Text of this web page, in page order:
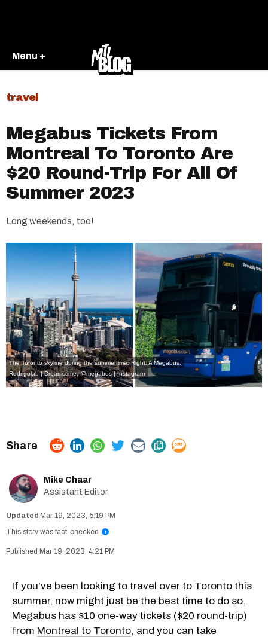
Menu +
travel
Megabus Tickets From
Montreal To Toronto Are
$20 Round-Trip For All Of
Summer 2023
Long weekends, too!
The Toronto skyline during the summertime. Right: A Megabus.
Rodrigolab | Dreamstime,@megabus | Instagram
Mike Chaar
Assistant Editor
Mar 19, 2023, 5:19 PM
This story was fact-checked
i
Mar 19, 2023, 4:21 PM
If you've been looking to travel over to Toronto this
summer, now might just be the best time to do so.
Megabus has $10 one-way tickets ($20 round-trip)
from Montreal to Toronto, and you can take